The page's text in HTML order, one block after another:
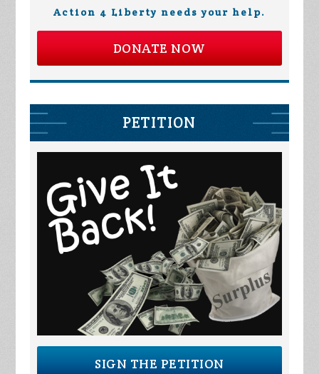
Action 4 Liberty needs your help.
DONATE NOW
PETITION
SIGN THE PETITION